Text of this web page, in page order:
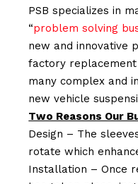
PSB specializes in
“problem solving
new and innovative
factory
many complex and
new vehicle
Two Reasons Our
Design – The
rotate which
Installation – Once